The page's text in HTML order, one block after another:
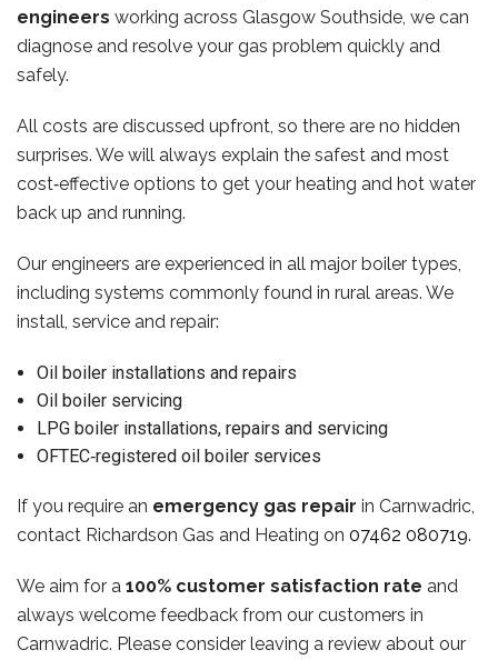
engineers working across Glasgow Southside, we can
diagnose and resolve your gas problem quickly and
safely.
All costs are discussed upfront, so there are no hidden
surprises. We will always explain the safest and most
cost‑effective options to get your heating and hot water
back up and running.
Our engineers are experienced in all major boiler types,
including systems commonly found in rural areas. We
install, service and repair:
Oil boiler installations and repairs
Oil boiler servicing
LPG boiler installations, repairs and servicing
OFTEC‑registered oil boiler services
If you require an emergency gas repair in Carnwadric,
contact Richardson Gas and Heating on 07462 080719.
We aim for a 100% customer satisfaction rate and
always welcome feedback from our customers in
Carnwadric. Please consider leaving a review about our